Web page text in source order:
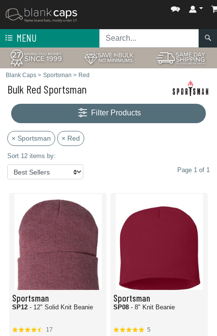
MENU
Blank Caps > Sportsman > Red
Bulk Red Sportsman
Filter Products
× Sportsman × Red
Sort 12 items by:
Page 1 of 1
Sportsman
SP12 - 12" Solid Knit Beanie
17
Sportsman
SP08 - 8" Knit Beanie
5